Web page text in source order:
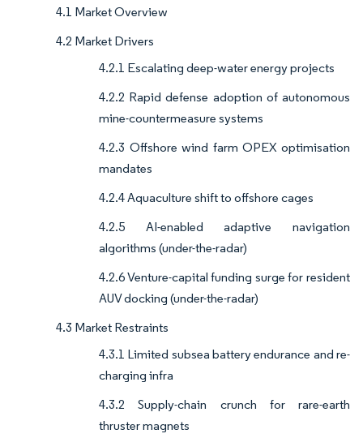
4.1 Market Overview
4.2 Market Drivers
4.2.1 Escalating deep-water energy projects
4.2.2 Rapid defense adoption of autonomous
mine-countermeasure systems
4.2.3 Offshore wind farm OPEX optimisation
mandates
4.2.4 Aquaculture shift to offshore cages
4.2.5 AI-enabled adaptive navigation
algorithms (under-the-radar)
4.2.6 Venture-capital funding surge for resident
AUV docking (under-the-radar)
4.3 Market Restraints
4.3.1 Limited subsea battery endurance and re-
charging infra
4.3.2 Supply-chain crunch for rare-earth
thruster magnets